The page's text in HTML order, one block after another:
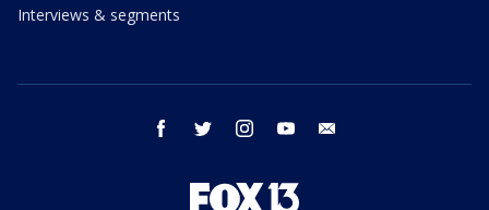
Interviews & segments
facebook twitter instagram youtube